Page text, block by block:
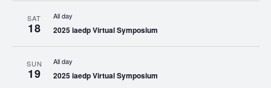
SAT
18
All day
2025 iaedp Virtual Symposium
SUN
19
All day
2025 iaedp Virtual Symposium